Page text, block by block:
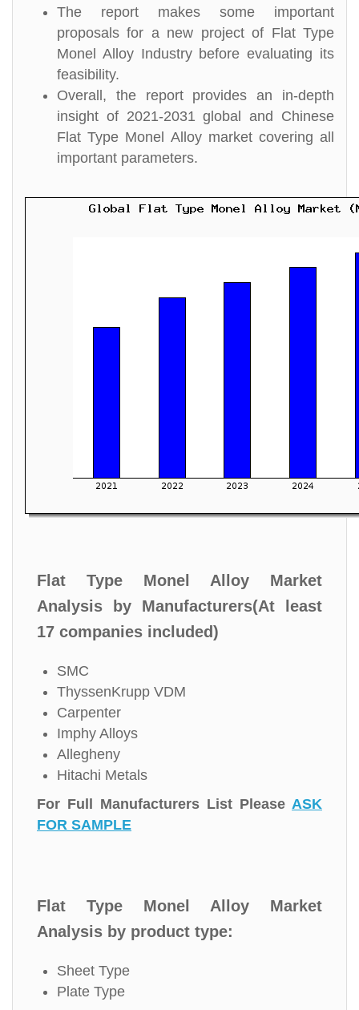
The report makes some important
proposals for a new project of Flat Type
Monel Alloy Industry before evaluating its
feasibility.
Overall, the report provides an in-depth
insight of 2021-2031 global and Chinese
Flat Type Monel Alloy market covering all
important parameters.
Flat Type Monel Alloy Market
Analysis by Manufacturers(At least
17 companies included)
SMC
ThyssenKrupp VDM
Carpenter
Imphy Alloys
Allegheny
Hitachi Metals
For Full Manufacturers List Please ASK
FOR SAMPLE
Flat Type Monel Alloy Market
Analysis by product type:
Sheet Type
Plate Type